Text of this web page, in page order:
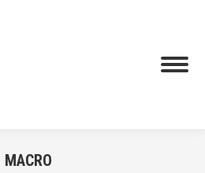
MACRO